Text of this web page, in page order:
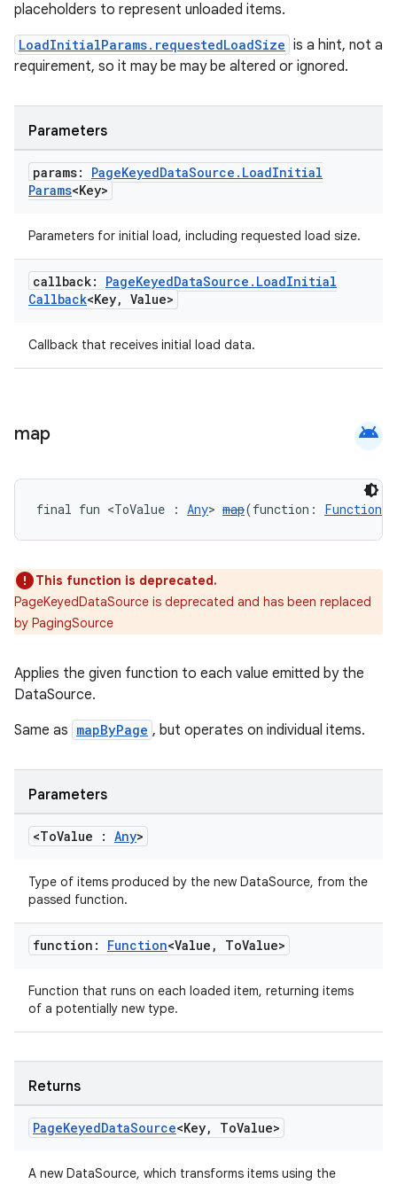
placeholders to represent unloaded items.
LoadInitialParams.requestedLoadSize is a hint, not a
requirement, so it may be may be altered or ignored.
Parameters
params: PageKeyedDataSource . LoadInitial
Params<Key>
Parameters for initial load, including requested load size.
callback: PageKeyedDataSource . LoadInitial
Callback<Key, Value>
Callback that receives initial load data.
map android
final fun <ToValue : Any> map(function: Function
This function is deprecated.
PageKeyedDataSource is deprecated and has been replaced
by PagingSource
Applies the given function to each value emitted by the
DataSource.
Same as mapByPage , but operates on individual items.
Parameters
<ToValue : Any>
Type of items produced by the new DataSource, from the
passed function.
function: Function<Value , ToValue>
Function that runs on each loaded item, returning items
of a potentially new type.
Returns
PageKeyedDataSource<Key, ToValue>
A new DataSource, which transforms items using the